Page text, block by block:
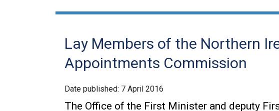
navigation
Lay Members of the Northern
Appointments Commission
Date published: 7 April 2016
The Office of the First Minister and deputy